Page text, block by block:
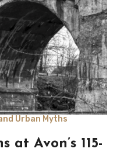
Urban Myths
at Avon’s 115-